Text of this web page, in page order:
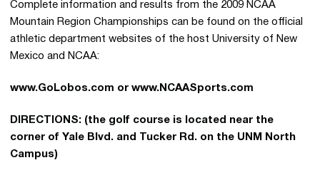
Complete information and results from the 2009 NCAA
Mountain Region Championships can be found on the official
athletic department websites of the host University of New
Mexico and NCAA:
www.GoLobos.com or www.NCAASports.com
DIRECTIONS: (the golf course is located near the
corner of Yale Blvd. and Tucker Rd. on the UNM North
Campus)